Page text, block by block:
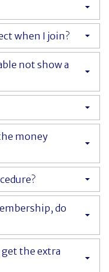
when I join?
not show a
money
do
get the extra